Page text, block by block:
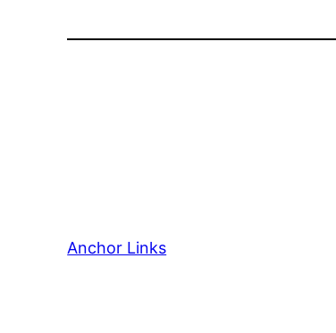
Anchor Links